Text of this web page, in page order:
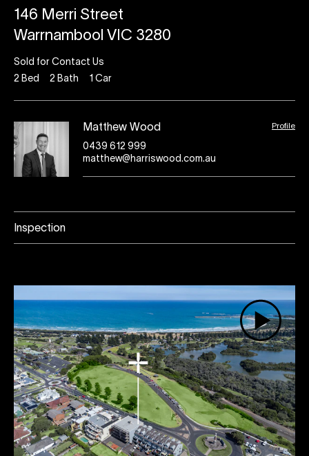
146 Merri Street
Warrnambool VIC 3280
Sold for Contact Us
2 Bed 2 Bath 1 Car
Matthew Wood Profile
0439 612 999
matthew@harriswood.com.au
Inspection